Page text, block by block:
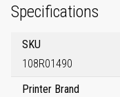
Specifications
SKU
108R01490
Printer Brand